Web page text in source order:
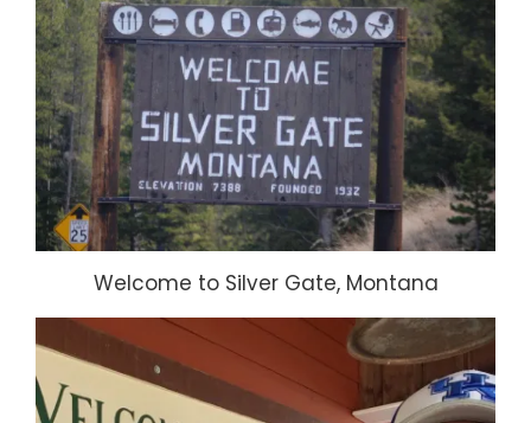
Welcome to Silver Gate, Montana